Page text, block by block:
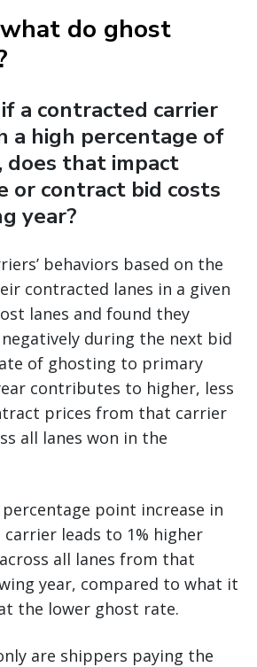
do ghost
a contracted carrier
a high percentage of
does that impact
or contract bid costs
year?
behaviors based on the
contracted lanes in a given
lanes and found they
during the next bid
of ghosting to primary
contributes to higher, less
prices from that carrier
all lanes won in the
point increase in
leads to 1% higher
all lanes from that
year, compared to what it
the lower ghost rate.
are shippers paying the